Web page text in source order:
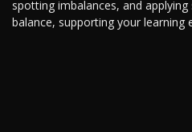
spotting imbalances, and
balance, supporting your learning